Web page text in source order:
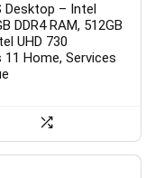
Desktop – Intel
DDR4 RAM, 512GB
UHD 730
11 Home, Services